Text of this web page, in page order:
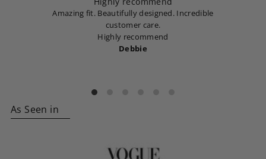
Amazing fit. Beautifully designed. Incredible
customer care.
Highly recommend
Debbie
As Seen in